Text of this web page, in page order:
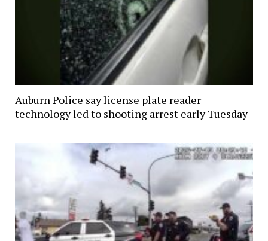
Auburn Police say license plate reader
technology led to shooting arrest early Tuesday